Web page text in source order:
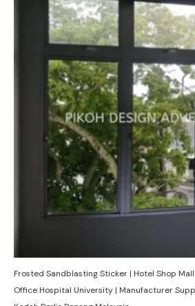
Frosted Sandblasting Sticker | Hotel Shop
Office Hospital University | Manufacturer